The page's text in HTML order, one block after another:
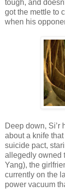
tough, and
got the mettle to
when his
Deep down, Si’r
about a knife
suicide pact,
allegedly owned
Yang), the
currently on the
power vacuum